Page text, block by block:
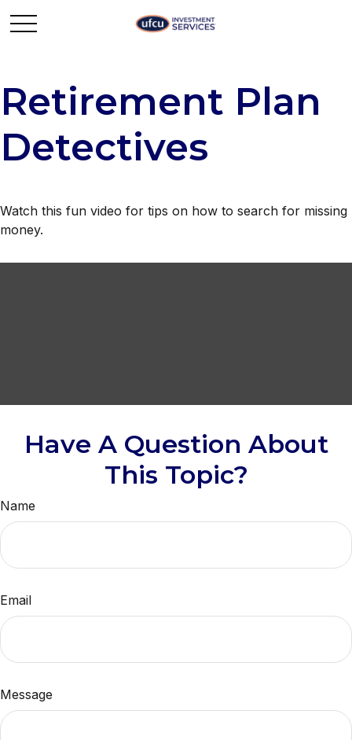
Retirement Plan
Detectives
Watch this fun video for tips on how to search for missing
money.
Have A Question About
This Topic?
Name
Email
Message